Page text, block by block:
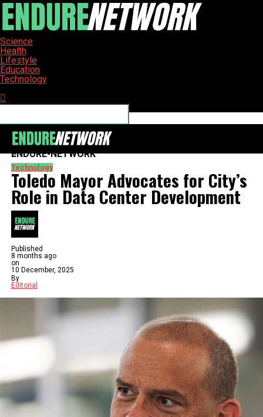
Science
Health
Lifestyle
Education
Technology
ENDURE-NETWORK
Technology
Toledo Mayor Advocates for City’s
Role in Data Center Development
Published
8 months ago
on
10 December, 2025
By
Editorial